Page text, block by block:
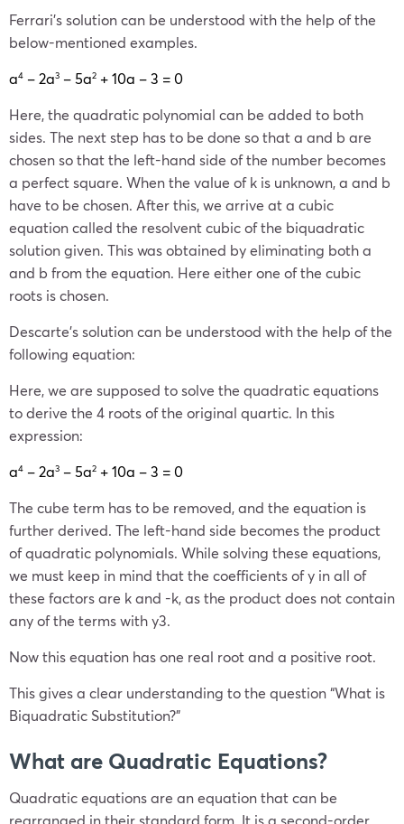
Ferrari’s solution can be understood with the help of the
below-mentioned examples.
a4 – 2a3 – 5a2 + 10a – 3 = 0
Here, the quadratic polynomial can be added to both
sides. The next step has to be done so that a and b are
chosen so that the left-hand side of the number becomes
a perfect square. When the value of k is unknown, a and b
have to be chosen. After this, we arrive at a cubic
equation called the resolvent cubic of the biquadratic
solution given. This was obtained by eliminating both a
and b from the equation. Here either one of the cubic
roots is chosen.
Descarte’s solution can be understood with the help of the
following equation:
Here, we are supposed to solve the quadratic equations
to derive the 4 roots of the original quartic. In this
expression:
a4 – 2a3 – 5a2 + 10a – 3 = 0
The cube term has to be removed, and the equation is
further derived. The left-hand side becomes the product
of quadratic polynomials. While solving these equations,
we must keep in mind that the coefficients of y in all of
these factors are k and -k, as the product does not contain
any of the terms with y3.
Now this equation has one real root and a positive root.
This gives a clear understanding to the question “What is
Biquadratic Substitution?”
What are Quadratic Equations?
Quadratic equations are an equation that can be
rearranged in their standard form. It is a second-order